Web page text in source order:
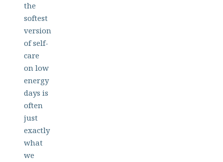
the
softest
version
of self-
care
on low
energy
days is
often
just
exactly
what
we